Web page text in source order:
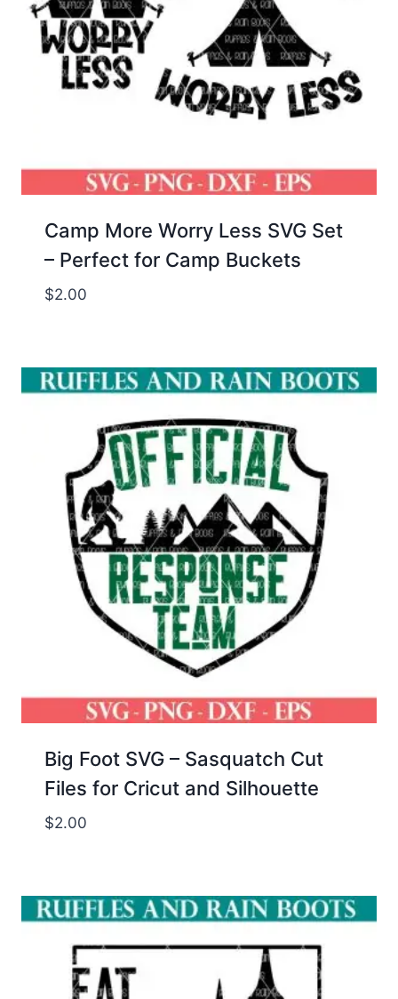
Camp More Worry Less SVG Set
– Perfect for Camp Buckets
$2.00
Big Foot SVG – Sasquatch Cut
Files for Cricut and Silhouette
$2.00